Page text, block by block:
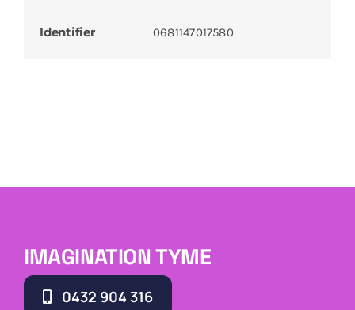
Identifier 0681147017580
IMAGINATION TYME
0432 904 316